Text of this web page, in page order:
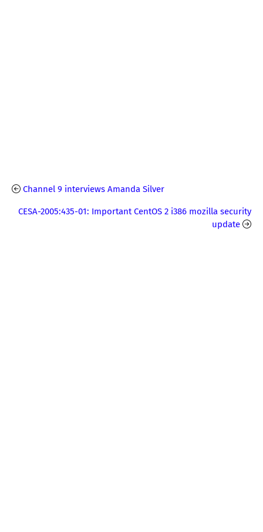
Channel 9 interviews Amanda Silver
CESA-2005:435-01: Important CentOS 2 i386 mozilla security
update